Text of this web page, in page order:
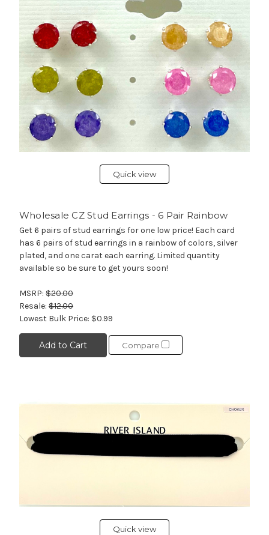
Quick view
Wholesale CZ Stud Earrings - 6 Pair Rainbow
Get 6 pairs of stud earrings for one low price! Each card
has 6 pairs of stud earrings in a rainbow of colors, silver
plated, and one carat each earring. Limited quantity
available so be sure to get yours soon!
MSRP: $20.00
Resale: $12.00
Lowest Bulk Price: $0.99
Add to Cart Compare
Quick view